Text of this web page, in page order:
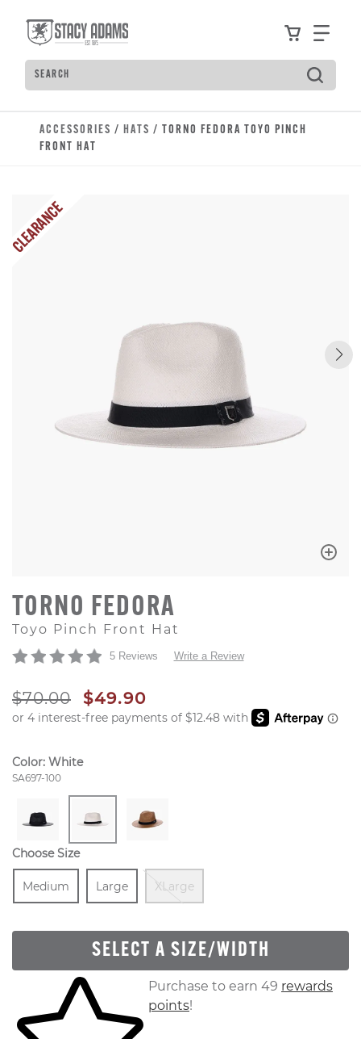
ViewFind
Search
Type to see search suggestions. Press Tab to
ACCESSORIES / HATS / TORNO FEDORA TOYO PINCH
FRONT HAT
CLEARANCE
TORNO FEDORA
Toyo Pinch Front Hat
5 Reviews Write a Review
ORIGINAL PRICE
$70.00 SALE PRICE
$49.90
Color: White
Style Number:
SA697-100
Choose Size
Size
Medium
In Stock
Size
Large
In Stock
XLarge
SELECT A SIZE/WIDTH
Skip to your shopping cartPurchase to earn 49 rewards
points!